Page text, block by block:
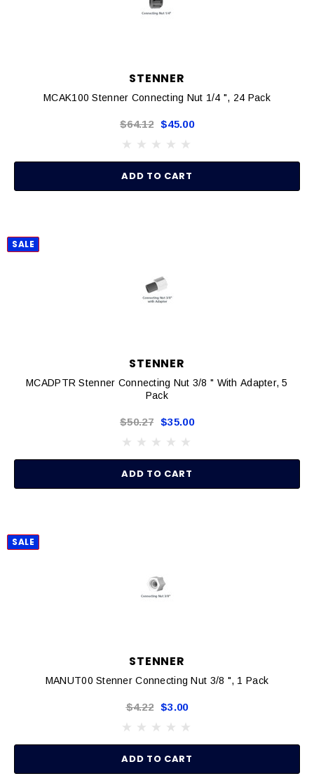
STENNER
MCAK100 Stenner Connecting Nut 1/4 ", 24 Pack
$64.12 $45.00
ADD TO CART
SALE
STENNER
MCADPTR Stenner Connecting Nut 3/8 " With Adapter, 5
Pack
$50.27 $35.00
ADD TO CART
SALE
STENNER
MANUT00 Stenner Connecting Nut 3/8 ", 1 Pack
$4.22 $3.00
ADD TO CART